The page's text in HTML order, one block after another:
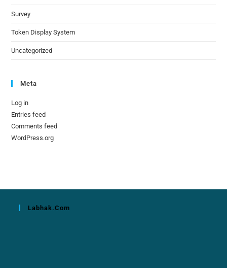
Survey
Token Display System
Uncategorized
Meta
Log in
Entries feed
Comments feed
WordPress.org
Labhak.com